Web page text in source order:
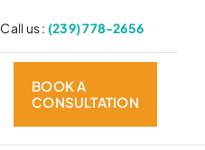
us : (239) 778-2656
BOOK A
CONSULTATION